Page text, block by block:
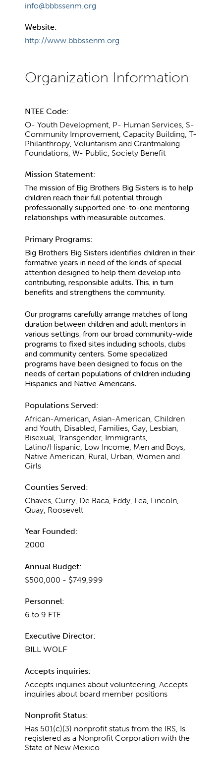
info@bbbssenm.org
Website:
http://www.bbbssenm.org
NTEE Code:
O- Youth Development, P- Human Services, S-
Community Improvement, Capacity Building, T-
Philanthropy, Voluntarism and Grantmaking
Foundations, W- Public, Society Benefit
Mission Statement:
The mission of Big Brothers Big Sisters is to help
children reach their full potential through
professionally supported one-to-one mentoring
relationships with measurable outcomes.
Primary Programs:
Big Brothers Big Sisters identifies children in their
formative years in need of the kinds of special
attention designed to help them develop into
contributing, responsible adults. This, in turn
benefits and strengthens the community.
Our programs carefully arrange matches of long
duration between children and adult mentors in
various settings, from our broad community-wide
programs to fixed sites including schools, clubs
and community centers. Some specialized
programs have been designed to focus on the
needs of certain populations of children including
Hispanics and Native Americans.
Populations Served:
African-American, Asian-American, Children
and Youth, Disabled, Families, Gay, Lesbian,
Bisexual, Transgender, Immigrants,
Latino/Hispanic, Low Income, Men and Boys,
Native American, Rural, Urban, Women and
Girls
Counties Served:
Chaves, Curry, De Baca, Eddy, Lea, Lincoln,
Quay, Roosevelt
Year Founded:
2000
Annual Budget:
$500,000 - $749,999
Personnel:
6 to 9 FTE
Executive Director:
BILL WOLF
Accepts inquiries:
Accepts inquiries about volunteering, Accepts
inquiries about board member positions
Nonprofit Status:
Has 501(c)(3) nonprofit status from the IRS, Is
registered as a Nonprofit Corporation with the
State of New Mexico